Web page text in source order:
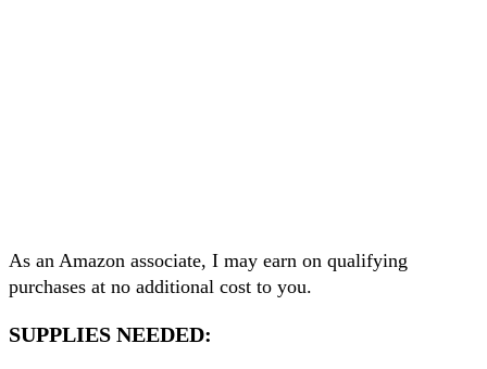
As an Amazon associate, I may earn on qualifying
purchases at no additional cost to you.
SUPPLIES NEEDED: